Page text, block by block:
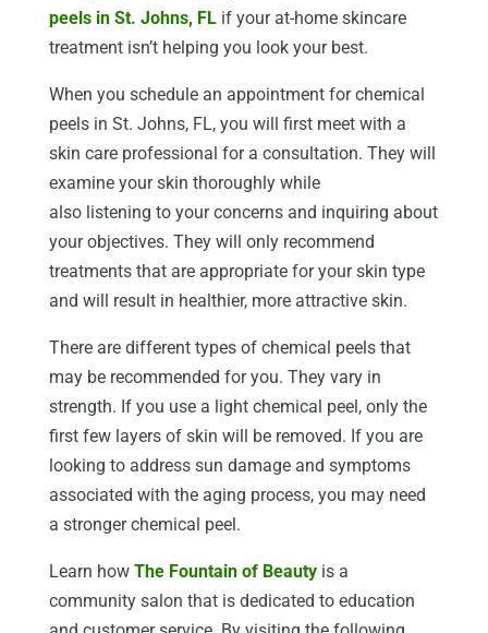
peels in St. Johns, FLif your at-home skincare
treatment isn’t helping you look your best.
When you schedule an appointment for chemical
peels in St. Johns, FL, you will first meet with a
skin care professional for a consultation. They will
examine your skin thoroughly while
also listening to your concerns and inquiring about
your objectives. They will only recommend
treatments that are appropriate for your skin type
and will result in healthier, more attractive skin.
There are different types of chemical peels that
may be recommended for you. They vary in
strength. If you use a light chemical peel, only the
first few layers of skin will be removed. If you are
looking to address sun damage and symptoms
associated with the aging process, you may need
a stronger chemical peel.
Learn how The Fountain of Beautyis a
community salon that is dedicated to education